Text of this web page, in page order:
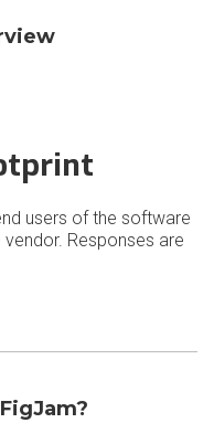
users of the software
Responses are